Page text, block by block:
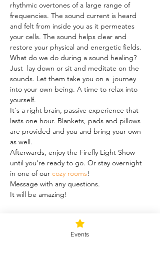
rhythmic overtones of a large range of
frequencies. The sound current is heard
and felt from inside you as it permeates
your cells. The sound helps clear and
restore your physical and energetic fields.
What do we do during a sound healing?
Just  lay down or sit and meditate on the
sounds. Let them take you on a  journey
into your own being. A time to relax into
yourself.
It's a right brain, passive experience that
lasts one hour. Blankets, pads and pillows
are provided and you and bring your own
as well.
Afterwards, enjoy the Firefly Light Show
until you're ready to go. Or stay overnight
in one of our cozy rooms!
Message with any questions.
It will be amazing!
Share this event
Events